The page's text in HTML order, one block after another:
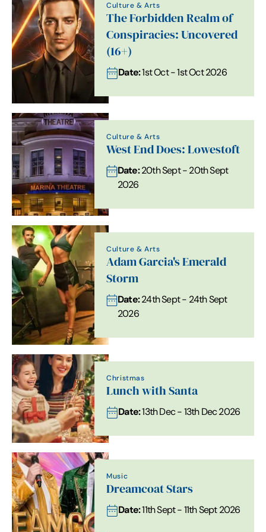
Culture & Arts
The Forbidden Realm of
Conspiracies: Uncovered
(16+)
Date:1st Oct - 1st Oct 2026
Culture & Arts
West End Does: Lowestoft
Date:20th Sept - 20th Sept
2026
Culture & Arts
Adam Garcia's Emerald
Storm
Date:24th Sept - 24th Sept
2026
Christmas
Lunch with Santa
Date:13th Dec - 13th Dec 2026
Music
Dreamcoat Stars
Date:11th Sept - 11th Sept 2026